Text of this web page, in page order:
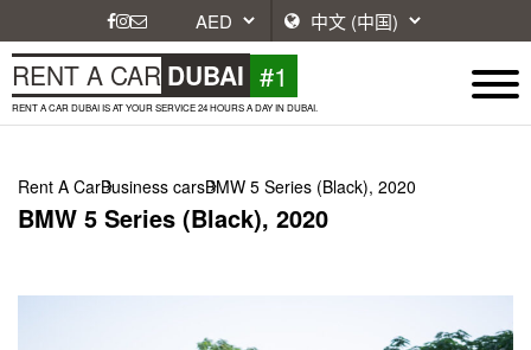
RENT A CAR DUBAI #1
RENT A CAR DUBAI IS AT YOUR SERVICE 24 HOURS A DAY IN DUBAI.
Rent A CarBusiness carsBMW 5 Series (Black), 2020
BMW 5 Series (Black), 2020